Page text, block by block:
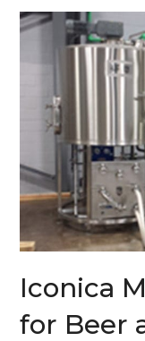
Iconica
for Beer